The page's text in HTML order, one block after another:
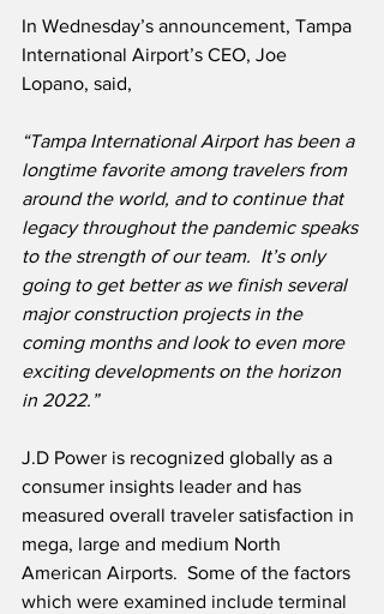
In Wednesday’s announcement, Tampa
International Airport’s CEO, Joe
Lopano, said,
“Tampa International Airport has been a
longtime favorite among travelers from
around the world, and to continue that
legacy throughout the pandemic speaks
to the strength of our team.  It’s only
going to get better as we finish several
major construction projects in the
coming months and look to even more
exciting developments on the horizon
in 2022.”
J.D Power is recognized globally as a
consumer insights leader and has
measured overall traveler satisfaction in
mega, large and medium North
American Airports.  Some of the factors
which were examined include terminal